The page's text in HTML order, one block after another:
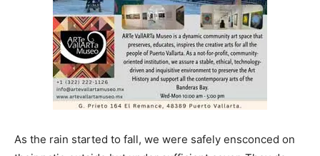
As the rain started to fall, we were safely ensconced on